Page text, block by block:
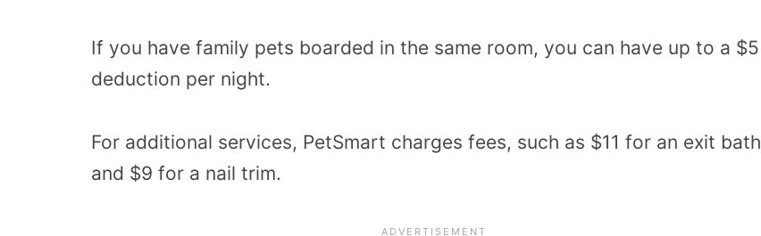
If you have family pets boarded in the same room, you can have up to a $5
deduction per night.
For additional services, PetSmart charges fees, such as $11 for an exit bath
and $9 for a nail trim.